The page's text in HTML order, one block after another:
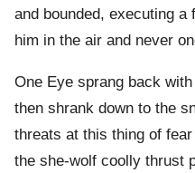
and bounded, executing
him in the air and never
One Eye sprang back
then shrank down to the
threats at this thing of
the she-wolf coolly thrust